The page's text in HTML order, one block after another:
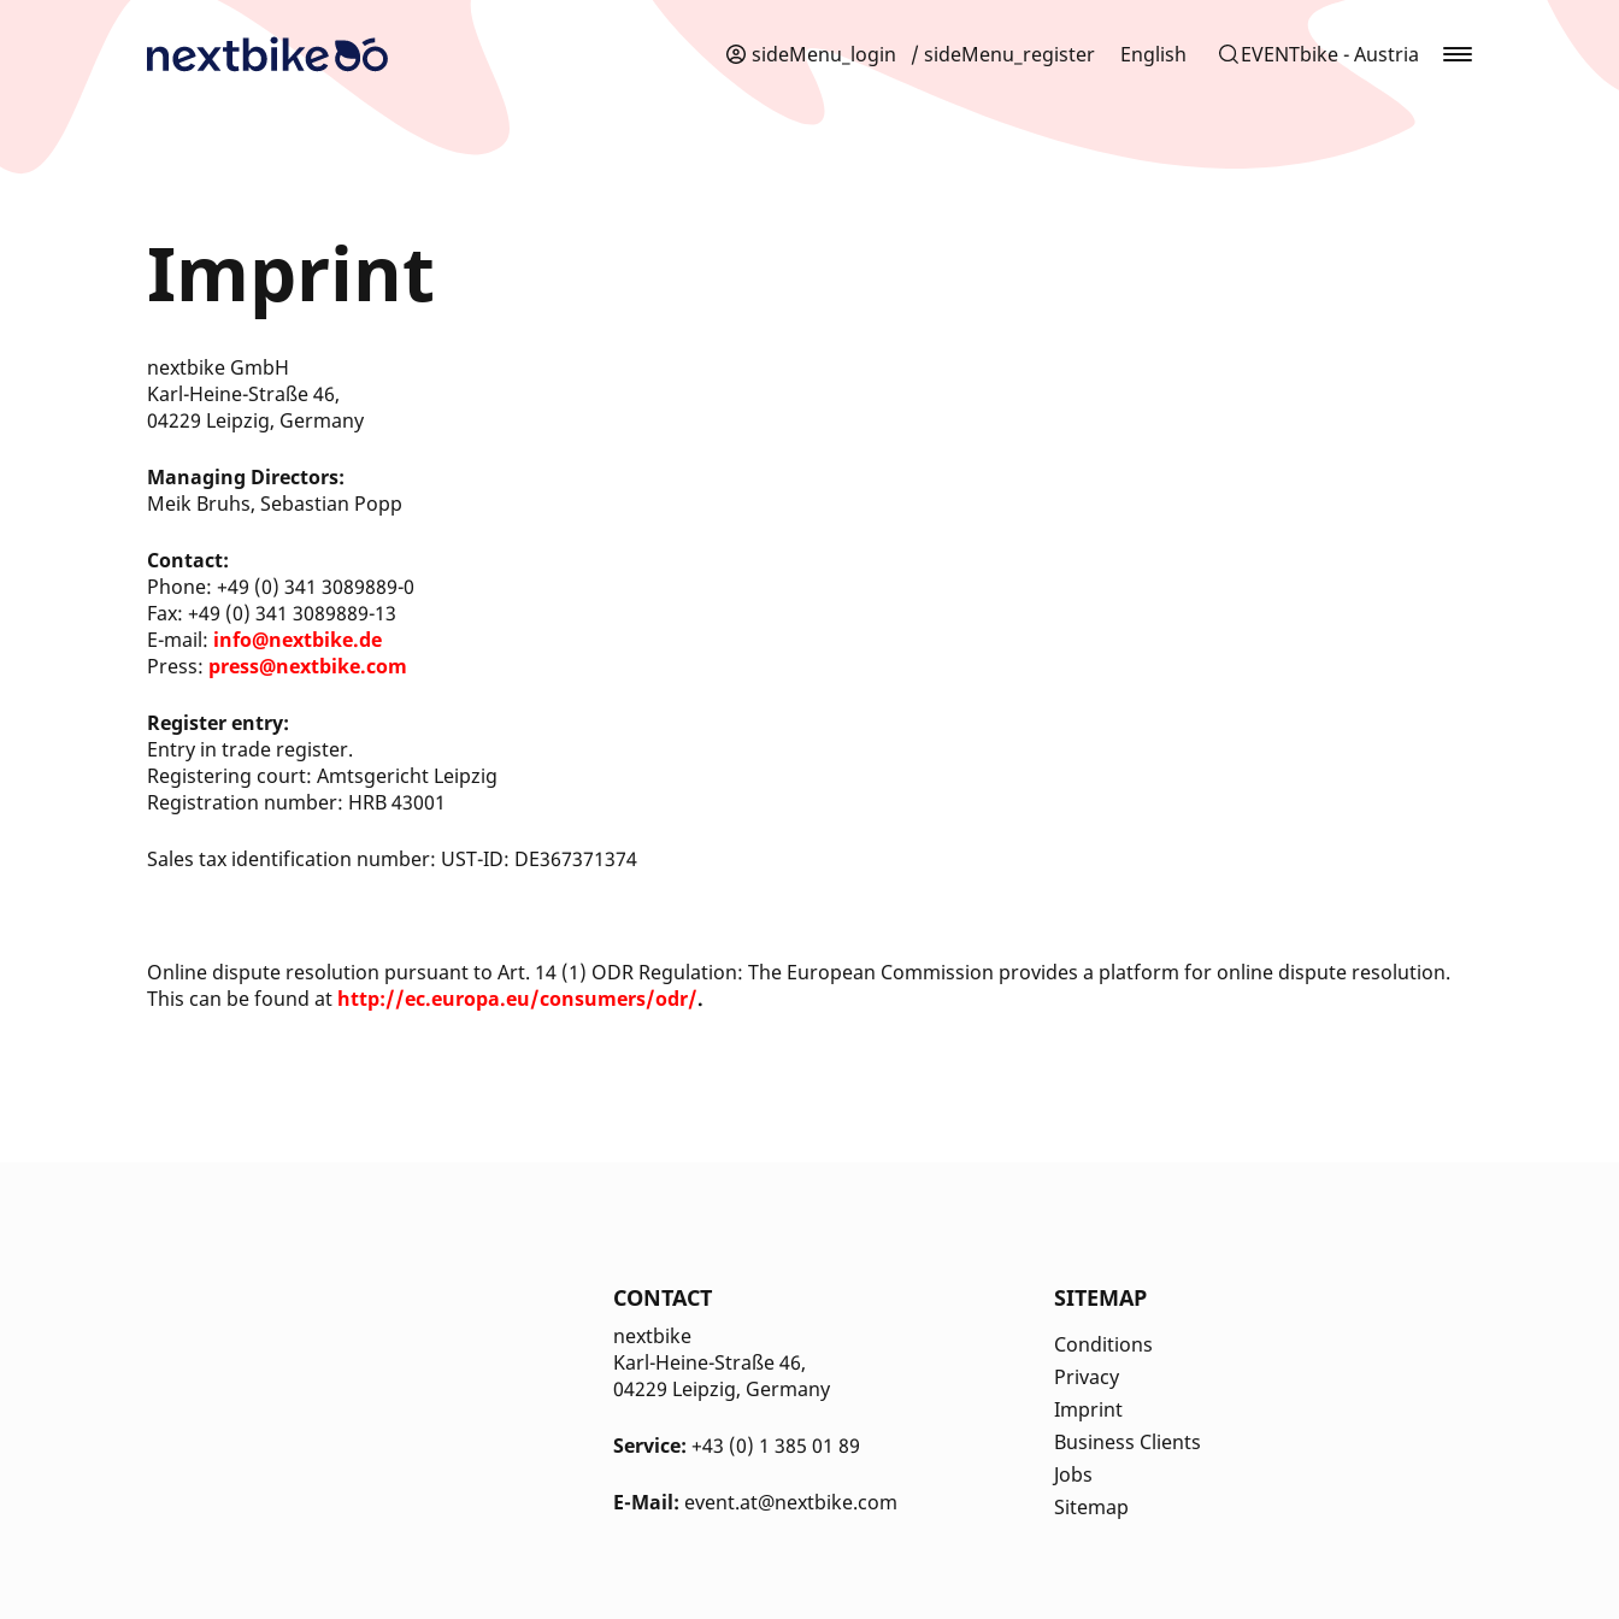
sideMenu_login / sideMenu_register English EVENTbike - Austria
Imprint
nextbike GmbH
Karl-Heine-Straße 46,
04229 Leipzig, Germany
Managing Directors:
Meik Bruhs, Sebastian Popp
Contact:
Phone: +49 (0) 341 3089889-0
Fax: +49 (0) 341 3089889-13
E-mail: info@nextbike.de
Press: press@nextbike.com
Register entry:
Entry in trade register.
Registering court: Amtsgericht Leipzig
Registration number: HRB 43001
Sales tax identification number: UST-ID: DE367371374
Online dispute resolution pursuant to Art. 14 (1) ODR Regulation: The European Commission provides a platform for online dispute resolution.
This can be found at http://ec.europa.eu/consumers/odr/.
CONTACT
nextbike
Karl-Heine-Straße 46,
04229 Leipzig, Germany
Service: +43 (0) 1 385 01 89
E-Mail: event.at@nextbike.com
SITEMAP
Conditions
Privacy
Imprint
Business Clients
Jobs
Sitemap